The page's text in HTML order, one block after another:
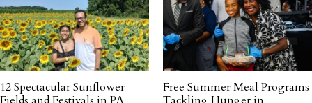
12 Spectacular Sunflower
Free Summer Meal Programs